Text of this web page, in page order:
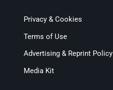
Privacy & Cookies
Terms of Use
Advertising & Reprint Policy
Media Kit